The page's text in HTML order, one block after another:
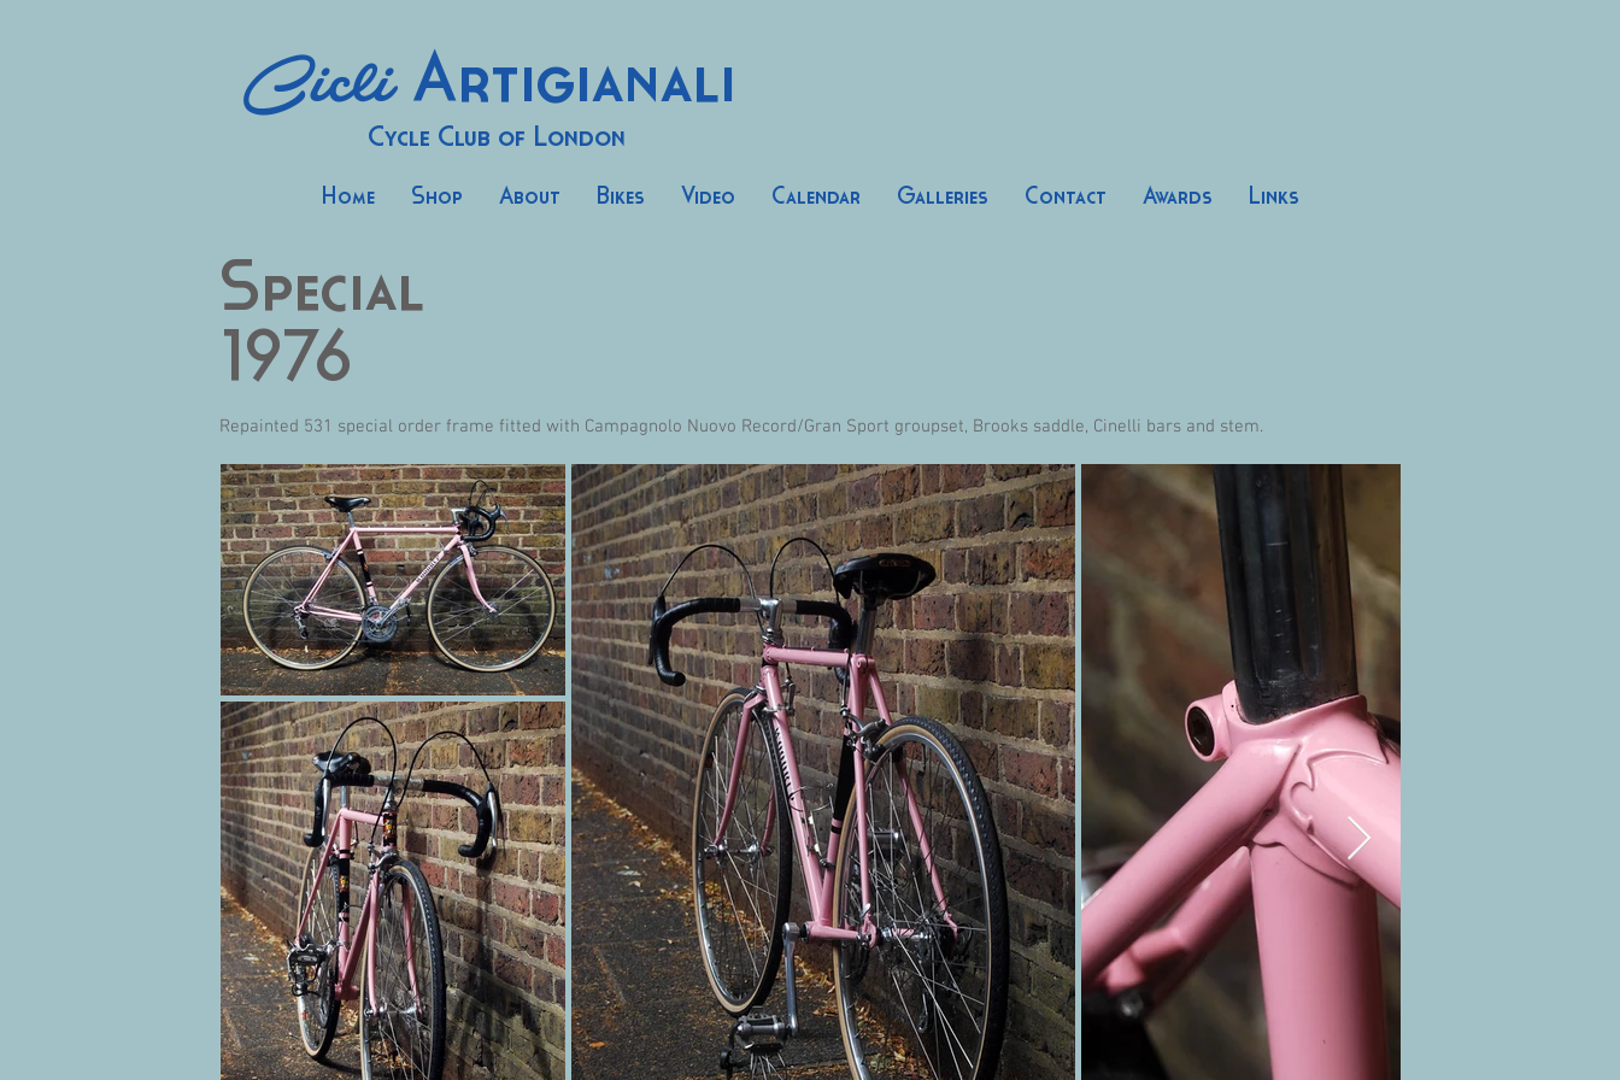
Cicli Artigianali
Cycle Club of London
Home Shop About Bikes Video Calendar Galleries Contact Awards Links
Special
1976
Repainted 531 special order frame fitted with Campagnolo Nuovo Record/Gran Sport groupset, Brooks saddle, Cinelli bars and stem.